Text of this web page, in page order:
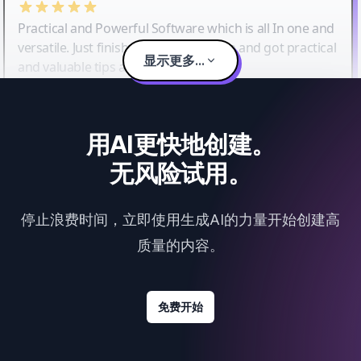
Practical and Powerful Software which is all In one and
versatile. Just finished their workshop and got practical
and valuable tips and tricks.
显示更多...
用AI更快地创建。
无风险试用。
停止浪费时间，立即使用生成AI的力量开始创建高
质量的内容。
免费开始